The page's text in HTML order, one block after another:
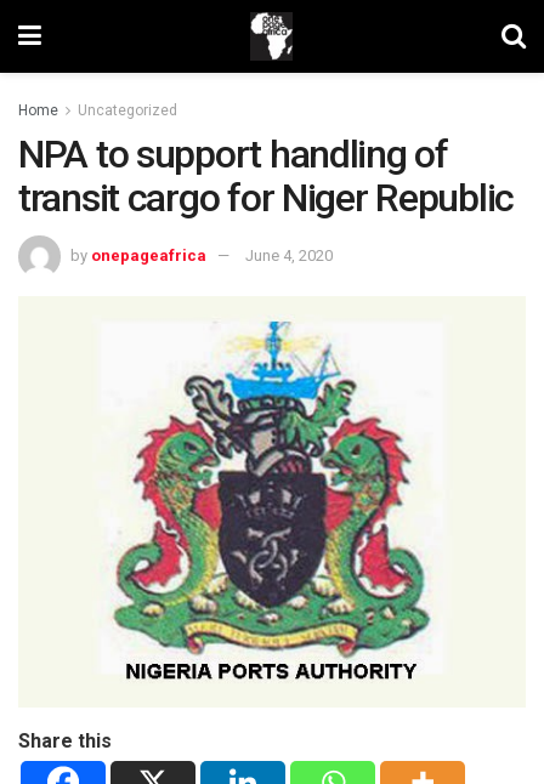
Home Uncategorized
NPA to support handling of
transit cargo for Niger Republic
by onepageafrica June 4, 2020
Share this